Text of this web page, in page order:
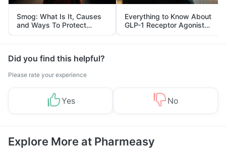
Smog: What Is It, Causes
and Ways To Protect
Yourself From It
Everything to Know About
GLP-1 Receptor Agonist
and Its Role in Weight
Management
Did you find this helpful?
Please rate your experience
Yes No
Explore More at Pharmeasy